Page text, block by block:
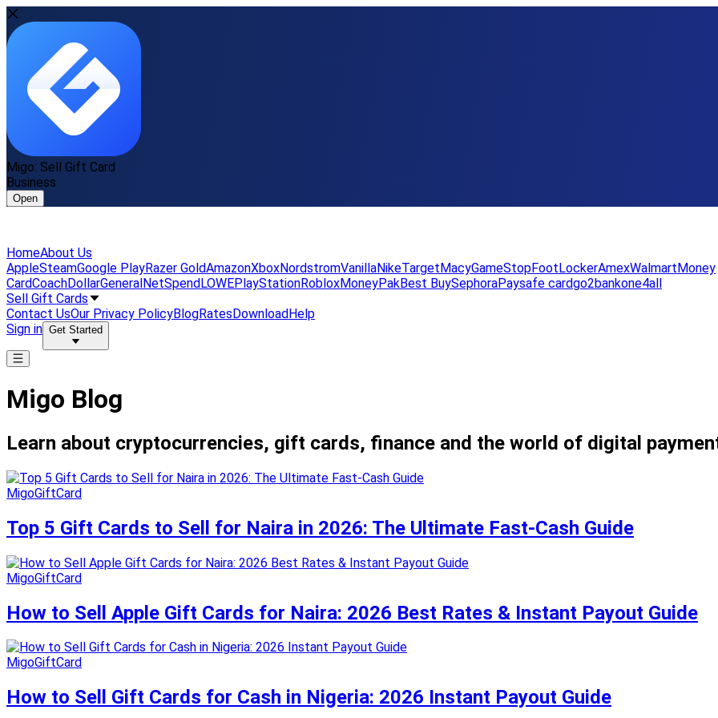
Migo: Sell Gift Card
Business
Open
HomeAbout Us
AppleSteamGoogle PlayRazer GoldAmazonXboxNordstromVanillaNikeTargetMacyGameStopFootLockerAmexWalmartMoney
CardCoachDollarGeneralNetSpendLOWEPlayStationRobloxMoneyPakBest BuySephoraPaysafe cardgo2bankone4all
Sell Gift Cards
Contact UsOur Privacy PolicyBlogRatesDownloadHelp
Sign in Get Started
Migo Blog
Learn about cryptocurrencies, gift cards, finance and the world of digital
MigoGiftCard
Top 5 Gift Cards to Sell for Naira in 2026: The Ultimate Fast-Cash Guide
MigoGiftCard
How to Sell Apple Gift Cards for Naira: 2026 Best Rates & Instant Payout Guide
MigoGiftCard
How to Sell Gift Cards for Cash in Nigeria: 2026 Instant Payout Guide